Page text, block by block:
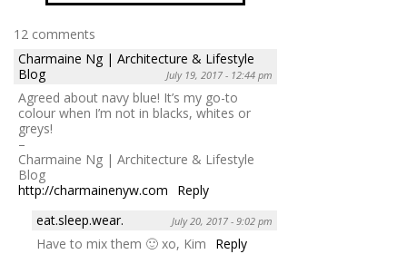
12 comments
Charmaine Ng | Architecture & Lifestyle
Blog
July 19, 2017 - 12:44 pm
Agreed about navy blue! It’s my go-to
colour when I’m not in blacks, whites or
greys!
–
Charmaine Ng | Architecture & Lifestyle
Blog
http://charmainenyw.com
Reply
eat.sleep.wear.
July 20, 2017 - 9:02 pm
Have to mix them 🙂 xo, Kim
Reply